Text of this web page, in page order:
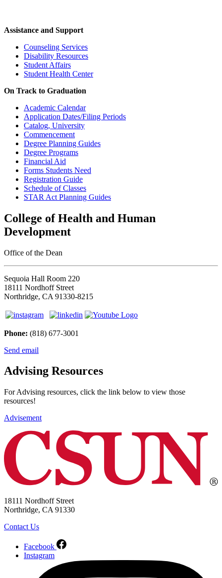
Assistance and Support
Counseling Services
Disability Resources
Student Affairs
Student Health Center
On Track to Graduation
Academic Calendar
Application Dates/Filing Periods
Catalog, University
Commencement
Degree Planning Guides
Degree Programs
Financial Aid
Forms Students Need
Registration Guide
Schedule of Classes
STAR Act Planning Guides
College of Health and Human
Development
Office of the Dean
Sequoia Hall Room 220
18111 Nordhoff Street
Northridge, CA 91330-8215
Phone: (818) 677-3001
Send email
Advising Resources
For Advising resources, click the link below to view those
resources!
Advisement
18111 Nordhoff Street
Northridge, CA 91330
Contact Us
Facebook
Instagram